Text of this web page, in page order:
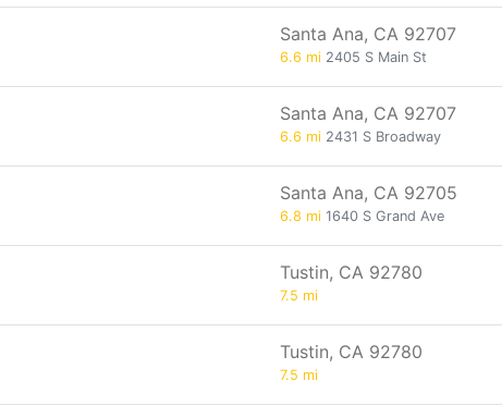
Santa Ana, CA 92707
6.6 mi 2405 S Main St
Santa Ana, CA 92707
6.6 mi 2431 S Broadway
Santa Ana, CA 92705
6.8 mi 1640 S Grand Ave
Tustin, CA 92780
7.5 mi
Tustin, CA 92780
7.5 mi